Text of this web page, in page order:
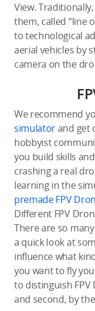
View.
them, called “line
to technological
aerial vehicles by
camera on the
We recommend
simulatorand get
hobbyist
you build skills
crashing a real
learning in the
premade FPV
Different FPV
There are so
a quick look at
influence what
you want to fly
to distinguish
and second, by